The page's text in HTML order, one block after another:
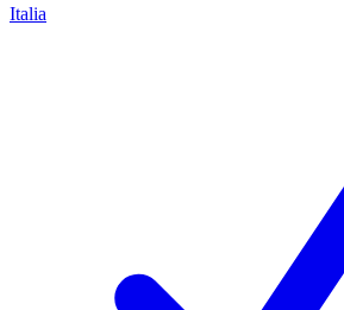
Italia